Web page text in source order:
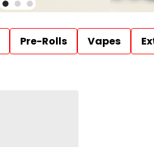
Pre-Rolls Vapes